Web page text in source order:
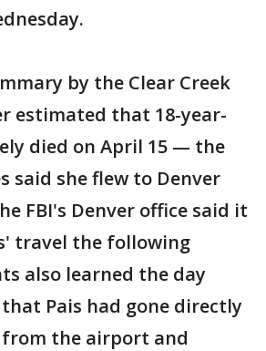
by the Clear Creek
estimated that 18-year-
died on April 15 — the
said she flew to Denver
FBI's Denver office said it
travel the following
also learned the day
Pais had gone directly
the airport and